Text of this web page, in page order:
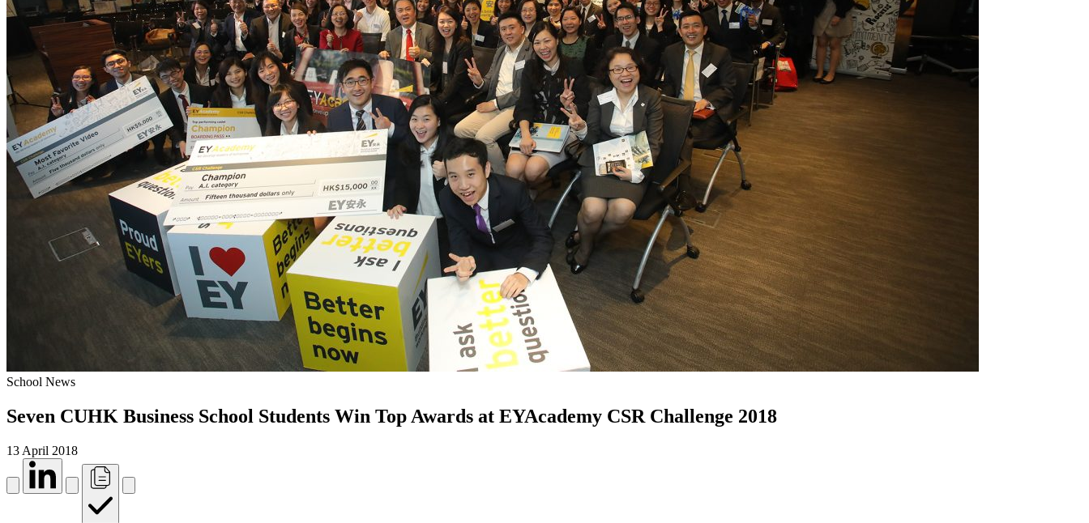
School News
Seven CUHK Business School Students Win Top Awards at EYAcademy CSR Challenge 2018
13 April 2018